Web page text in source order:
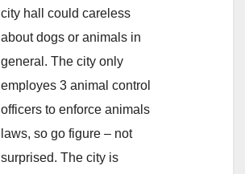
city hall could careless
about dogs or animals in
general. The city only
employes 3 animal control
officers to enforce animals
laws, so go figure – not
surprised. The city is